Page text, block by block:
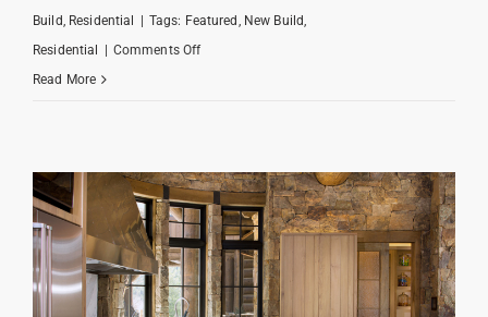
Build Residential | Tags: Featured New Build
Residential | Comments Offon
Read More